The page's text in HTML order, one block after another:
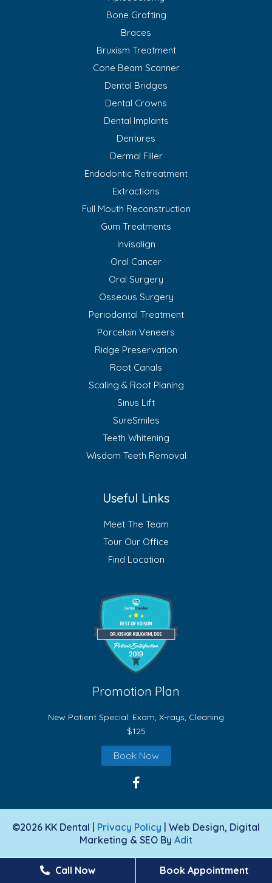
Bone Grafting
Braces
Bruxism Treatment
Cone Beam Scanner
Dental Bridges
Dental Crowns
Dental Implants
Dentures
Dermal Filler
Endodontic Retreatment
Extractions
Full Mouth Reconstruction
Gum Treatments
Invisalign
Oral Cancer
Oral Surgery
Osseous Surgery
Periodontal Treatment
Porcelain Veneers
Ridge Preservation
Root Canals
Scaling & Root Planing
Sinus Lift
SureSmiles
Teeth Whitening
Wisdom Teeth Removal
Useful Links
Meet The Team
Tour Our Office
Find Location
Promotion Plan
New Patient Special: Exam, X-rays, Cleaning
$125
Book Now
©2026 KK Dental | Privacy Policy | Web Design, Digital
Marketing & SEO By Adit
Call Now Book Appointment